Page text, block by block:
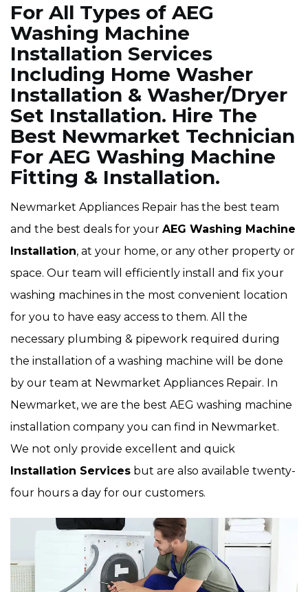
For All Types of AEG
Washing Machine
Installation Services
Including Home Washer
Installation & Washer/Dryer
Set Installation. Hire The
Best Newmarket Technician
For AEG Washing Machine
Fitting & Installation.
Newmarket Appliances Repair has the best team
and the best deals for your AEG Washing Machine
Installation, at your home, or any other property or
space. Our team will efficiently install and fix your
washing machines in the most convenient location
for you to have easy access to them. All the
necessary plumbing & pipework required during
the installation of a washing machine will be done
by our team at Newmarket Appliances Repair. In
Newmarket, we are the best AEG washing machine
installation company you can find in Newmarket.
We not only provide excellent and quick
Installation Services but are also available twenty-
four hours a day for our customers.